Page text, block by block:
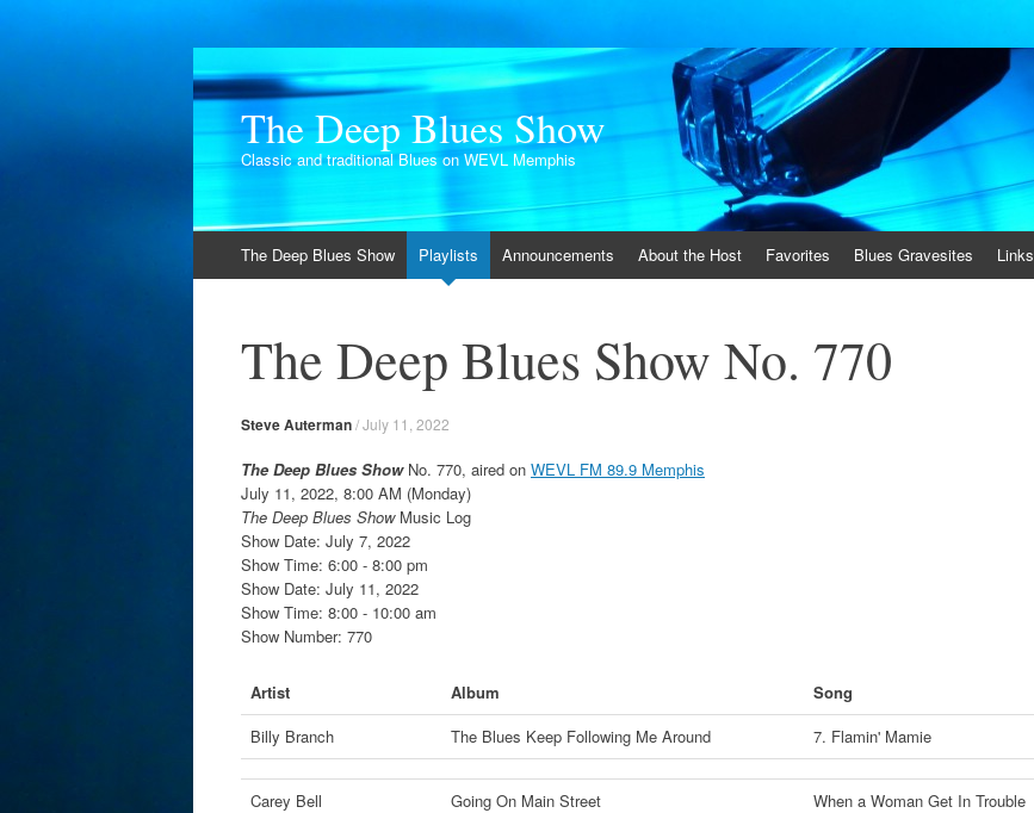
The Deep Blues Show
Classic and traditional Blues on WEVL Memphis
to
The Deep Blues Show Playlists Announcements About the Host Favorites Blues Gravesites Links
The Deep Blues Show No. 770
Steve Auterman/July 11, 2022
The Deep Blues ShowNo. 770, aired on WEVL FM 89.9 Memphis
July 11, 2022, 8:00 AM (Monday)
The Deep Blues ShowMusic Log
Show Date: July 7, 2022
Show Time: 6:00 - 8:00 pm
Show Date: July 11, 2022
Show Time: 8:00 - 10:00 am
Show Number: 770
Artist Album
Song
Billy Branch
The Blues Keep Following Me Around 7. Flamin' Mamie
Carey Bell Going On Main Street
When a Woman Get In Trouble